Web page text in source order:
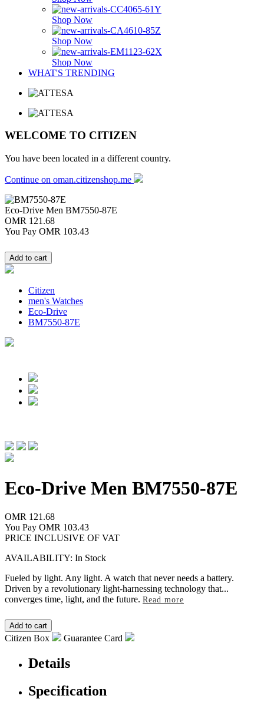
Shop Now
Shop Now
Shop Now
WHAT'S TRENDING
WELCOME TO CITIZEN
You have been located in a different country.
Continue on oman.citizenshop.me
Eco-Drive Men BM7550-87E
OMR 121.68
You Pay OMR 103.43
Citizen
men's Watches
Eco-Drive
BM7550-87E
Eco-Drive Men BM7550-87E
OMR 121.68
You Pay OMR 103.43
PRICE INCLUSIVE OF VAT
AVAILABILITY: In Stock
Fueled by light. Any light. A watch that never needs a battery.
Driven by a revolutionary light-harnessing technology that...
converges time, light, and the future. Read more
Citizen Box Guarantee Card
Details
Specification